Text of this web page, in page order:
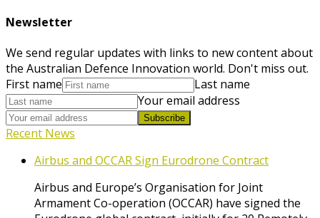
Newsletter
We send regular updates with links to new content about
the Australian Defence Innovation world. Don't miss out.
First name
Last name
Your email address
Subscribe
Recent News
Airbus and OCCAR Sign Eurodrone Contract
Airbus and Europe’s Organisation for Joint
Armament Co-operation (OCCAR) have signed the